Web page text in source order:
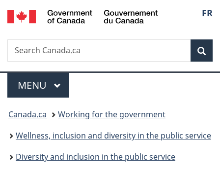
Skip
to
Skip
to
Switch
to
FR
Search
Search
Canada.ca
Menu
MAIN
MENU
You
are
here:
Canada.ca
Working for the government
Wellness, inclusion and diversity in the public service
Diversity and inclusion in the public service